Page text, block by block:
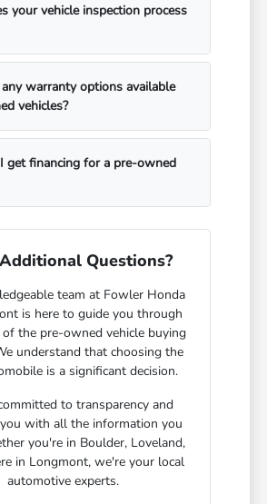
your vehicle inspection process
warranty options available
vehicles?
get financing for a pre-owned
Questions?
team at Fowler Honda
is here to guide you through
the pre-owned vehicle buying
understand that choosing the
is a significant decision.
to transparency and
with all the information you
you're in Boulder, Loveland,
in Longmont, we're your local
automotive experts.